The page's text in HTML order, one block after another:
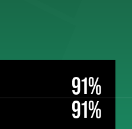
91%
91%